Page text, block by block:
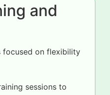
and
focused on flexibility
sessions to